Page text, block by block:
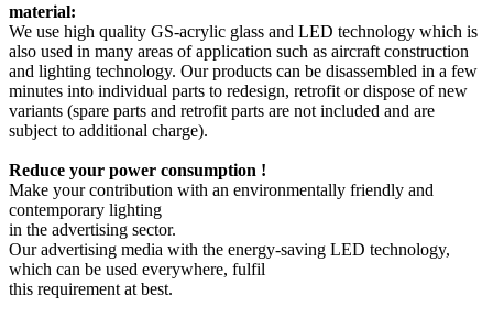
material:
We use high quality GS-acrylic glass and LED technology which is
also used in many areas of application such as aircraft construction
and lighting technology. Our products can be disassembled in a few
minutes into individual parts to redesign, retrofit or dispose of new
variants (spare parts and retrofit parts are not included and are
subject to additional charge).
Reduce your power consumption !
Make your contribution with an environmentally friendly and
contemporary lighting
in the advertising sector.
Our advertising media with the energy-saving LED technology,
which can be used everywhere, fulfil
this requirement at best.